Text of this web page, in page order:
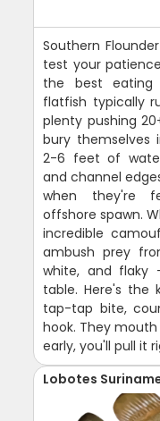
Southern
test your
the best eating
flatfish typically
plenty pushing
bury themselves
2-6 feet of
and channel
when they're
offshore spawn.
incredible
ambush prey
white, and
table. Here's the
tap-tap bite,
hook. They
early, you'll pull it
Lobotes